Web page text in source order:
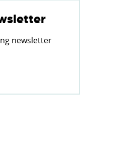
newsletter